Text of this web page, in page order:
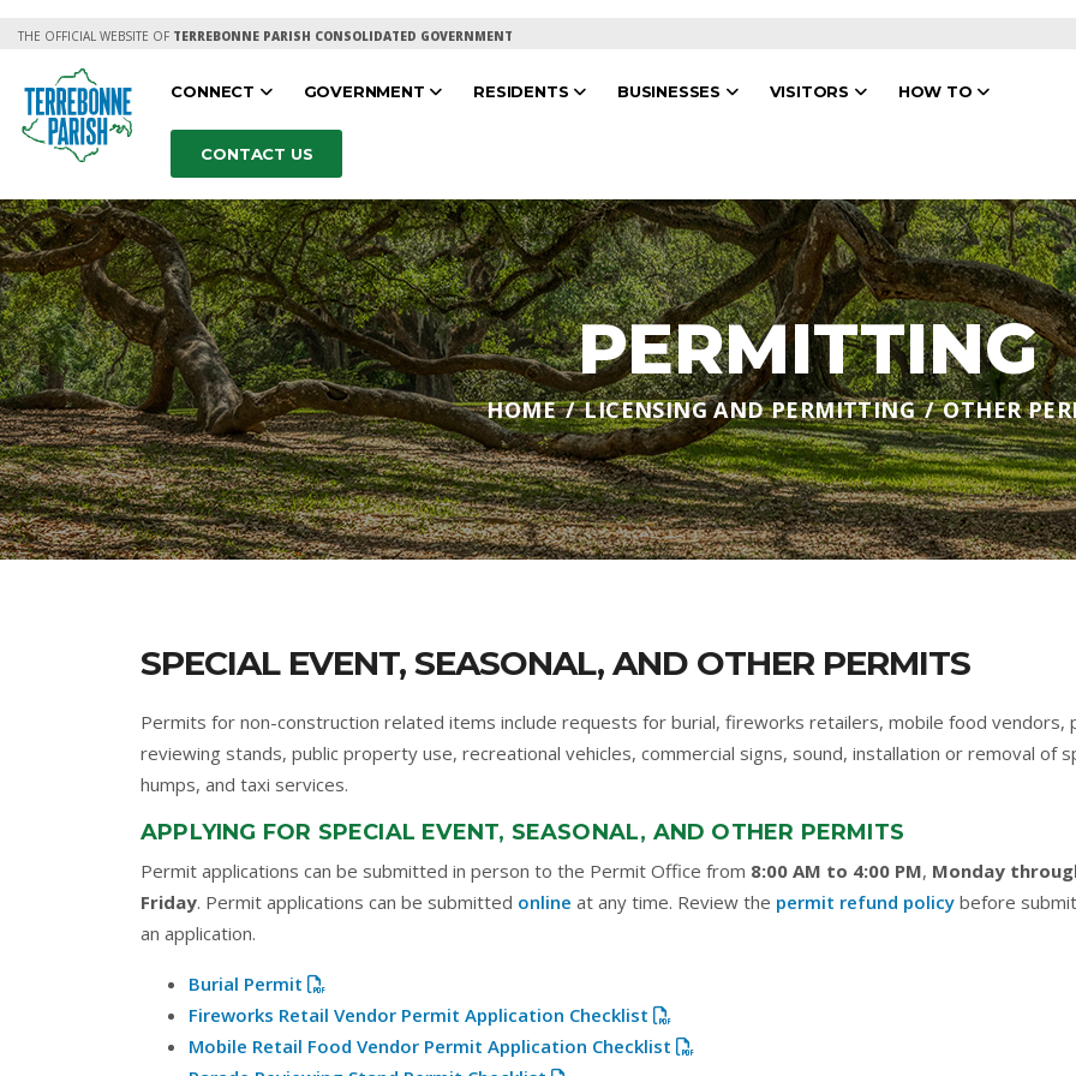
THE OFFICIAL WEBSITE OF TERREBONNE PARISH CONSOLIDATED GOVERNMENT
CONNECT GOVERNMENT RESIDENTS BUSINESSES VISITORS HOW TO
CONTACT US
PERMITTING
HOME LICENSING AND PERMITTING OTHER
SPECIAL EVENT, SEASONAL, AND OTHER PERMITS
Permits for non-construction related items include requests for burial, fireworks retailers, mobile food vendors,
reviewing stands, public property use, recreational vehicles, commercial signs, sound, installation or removal of
humps, and taxi services.
APPLYING FOR SPECIAL EVENT, SEASONAL, AND OTHER PERMITS
Permit applications can be submitted in person to the Permit Office from 8:00 AM to 4:00 PM, Monday
Friday. Permit applications can be submitted online at any time. Review the permit refund policy before
an application.
Burial Permit
Fireworks Retail Vendor Permit Application Checklist
Mobile Retail Food Vendor Permit Application Checklist